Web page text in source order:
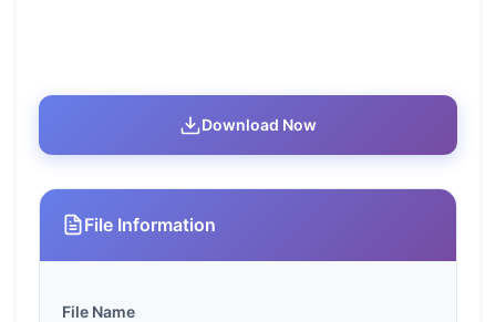
Download Now
File Information
File Name